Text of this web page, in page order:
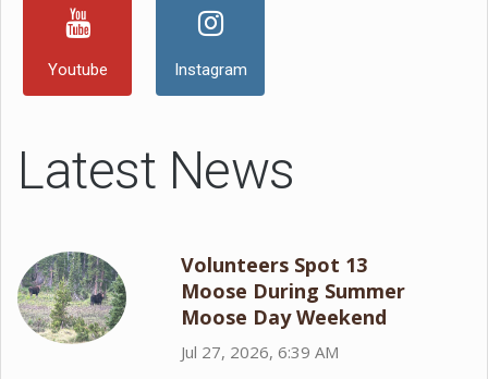
Youtube Instagram
Latest News
Volunteers Spot 13
Moose During Summer
Moose Day Weekend
Jul 27, 2026, 6:39 AM